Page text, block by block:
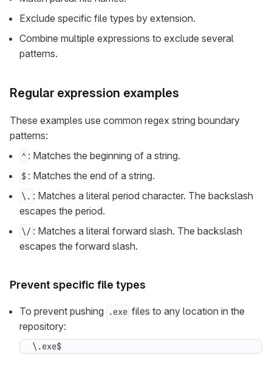
Exclude specific file types by extension.
Combine multiple expressions to exclude several
patterns.
Regular expression examples
These examples use common regex string boundary
patterns:
^ : Matches the beginning of a string.
$ : Matches the end of a string.
\. : Matches a literal period character. The backslash
escapes the period.
\/ : Matches a literal forward slash. The backslash
escapes the forward slash.
Prevent specific file types
To prevent pushing .exe files to any location in the
repository:
\.exe$